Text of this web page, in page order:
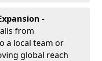
-
from
a local team or
global reach